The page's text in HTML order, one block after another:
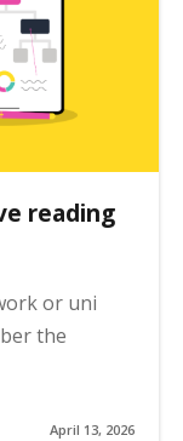
reading
or uni
the
April 13, 2026